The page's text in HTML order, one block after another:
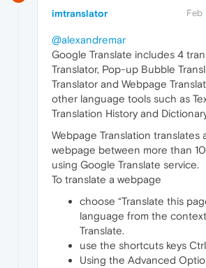
imtranslator Feb
@alexandremar
Google Translate includes 4
Translator, Pop-up Bubble
Translator and Webpage
other language tools such as
Translation History and
Webpage Translation translates
webpage between more than
using Google Translate service.
To translate a webpage
choose “Translate this
language from the
Translate.
use the shortcuts keys
Using the Advanced